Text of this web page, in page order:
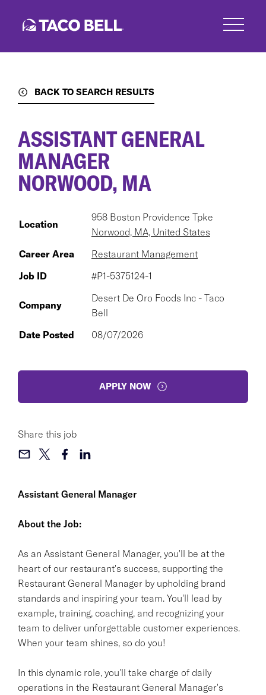
BACK TO SEARCH RESULTS
Assistant General Manager
About the Job:
As an Assistant General Manager, you'll be at the
heart of our restaurant's success, supporting the
Restaurant General Manager by upholding brand
standards and inspiring your team. You'll lead by
example, training, coaching, and recognizing your
team to deliver unforgettable customer experiences.
When your team shines, so do you!
In this dynamic role, you'll take charge of daily
operations in the Restaurant General Manager's
ASSISTANT GENERAL
MANAGER
NORWOOD, MA
Location
958 Boston Providence Tpke
Norwood, MA, United States
Career Area
Restaurant Management
Job ID
#P1-5375124-1
Company
Desert De Oro Foods Inc - Taco
Bell
Date Posted
08/07/2026
APPLY NOW
Share this job